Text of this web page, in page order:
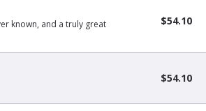
known, and a truly great
$54.10
$54.10